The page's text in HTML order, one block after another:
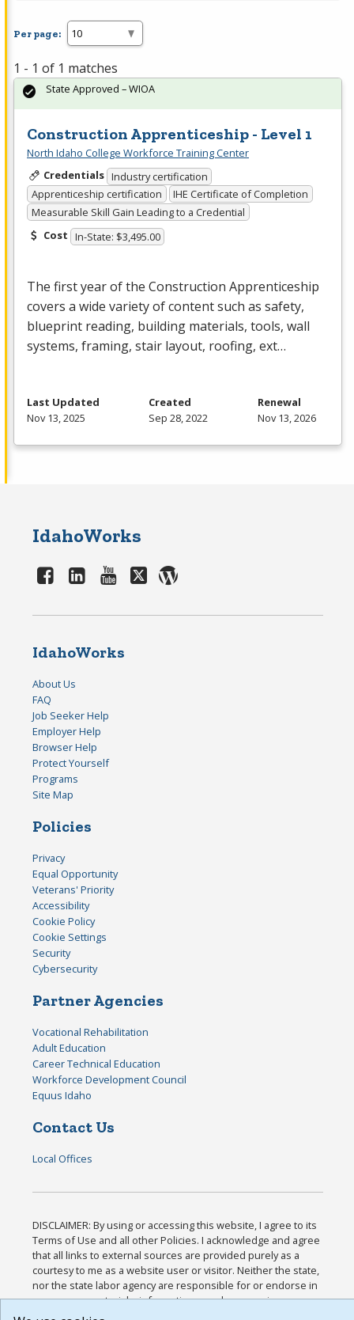
Per page:
1 - 1 of 1 matches
Construction Apprenticeship - Level 1
North Idaho College Workforce Training Center
Credentials Industry certification
Apprenticeship certification
IHE Certificate of Completion
Measurable Skill Gain Leading to a Credential
Cost In-State: $3,495.00
The first year of the Construction Apprenticeship
covers a wide variety of content such as safety,
blueprint reading, building materials, tools, wall
systems, framing, stair layout, roofing, ext…
State Approved – WIOA
Last Updated
Nov 13, 2025
Created
Sep 28, 2022
Renewal
Nov 13, 2026
IdahoWorks
IdahoWorks
About Us
FAQ
Job Seeker Help
Employer Help
Browser Help
Protect Yourself
Programs
Site Map
Policies
Privacy
Equal Opportunity
Veterans' Priority
Accessibility
Cookie Policy
Cookie Settings
Security
Cybersecurity
Partner Agencies
Vocational Rehabilitation
Adult Education
Career Technical Education
Workforce Development Council
Equus Idaho
Contact Us
Local Offices
DISCLAIMER: By using or accessing this website, I agree to its
Terms of Use and all other Policies. I acknowledge and agree
that all links to external sources are provided purely as a
courtesy to me as a website user or visitor. Neither the state,
nor the state labor agency are responsible for or endorse in
any way any materials, information, goods, or services
available through third-party linked sites, any privacy policies,